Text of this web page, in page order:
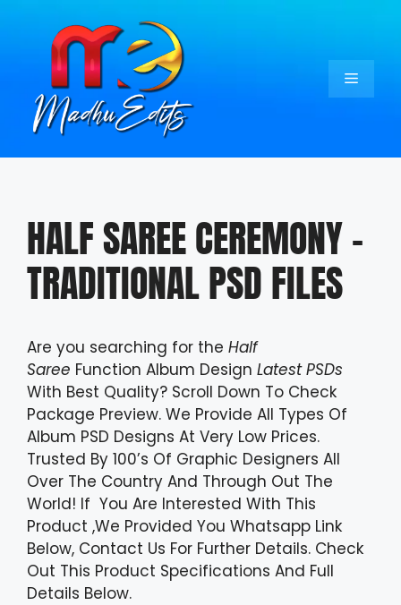
Menu
HALF SAREE CEREMONY –
TRADITIONAL PSD FILES
Are you searching for the Half
Saree Function Album Design Latest PSDs
With Best Quality? Scroll Down To Check
Package Preview. We Provide All Types Of
Album PSD Designs At Very Low Prices.
Trusted By 100’s Of Graphic Designers All
Over The Country And Through Out The
World! If You Are Interested With This
Product ,We Provided You Whatsapp Link
Below, Contact Us For Further Details. Check
Out This Product Specifications And Full
Details Below.